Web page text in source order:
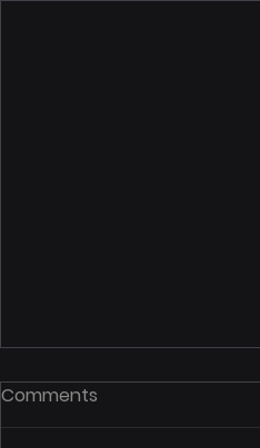
Comments